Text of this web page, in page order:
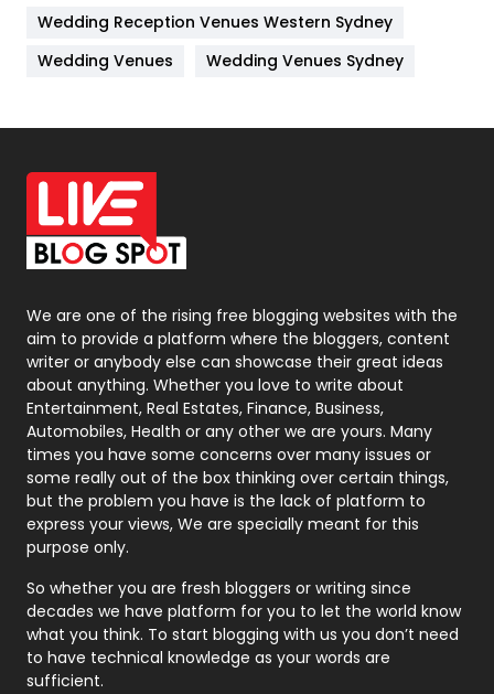
Materials
Off Page Seo
6
Office Supplies
On Page Seo
Packaging
Photography
131
Politics
9
Printing
Real Estate
246
Recruitment Agencies
21
Relationship
Roofing
Security
1
SEO
Wedding Reception Venues Western Sydney
Wedding Venues
Wedding Venues Sydney
We are one of the rising free blogging websites with the
aim to provide a platform where the bloggers, content
writer or anybody else can showcase their great ideas
about anything. Whether you love to write about
Entertainment, Real Estates, Finance, Business,
Automobiles, Health or any other we are yours. Many
times you have some concerns over many issues or
some really out of the box thinking over certain things,
but the problem you have is the lack of platform to
express your views, We are specially meant for this
purpose only.
So whether you are fresh bloggers or writing since
decades we have platform for you to let the world know
what you think. To start blogging with us you don’t need
to have technical knowledge as your words are
sufficient.